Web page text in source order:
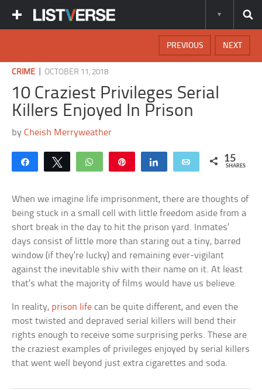
NEXT
PREVIOUS
CRIME |OCTOBER 11, 2018
10 Craziest Privileges Serial
Killers Enjoyed In Prison
byCheish Merryweather
Share Tweet WhatsApp Share Email 15
SHARES
When we imagine life imprisonment, there are thoughts of
being stuck in a small cell with little freedom aside from a
short break in the day to hit the prison yard. Inmates’
days consist of little more than staring out a tiny, barred
window (if they’re lucky) and remaining ever-vigilant
against the inevitable shiv with their name on it. At least
that’s what the majority of films would have us believe.
In reality, prison life can be quite different, and even the
most twisted and depraved serial killers will bend their
rights enough to receive some surprising perks. These are
the craziest examples of privileges enjoyed by serial killers
that went well beyond just extra cigarettes and soda.